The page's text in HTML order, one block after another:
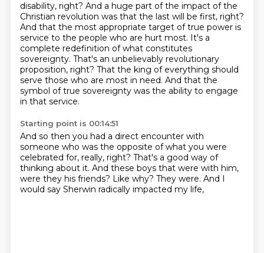
disability, right? And a huge part of the impact of the
Christian revolution was that the last will be first, right?
And that the most appropriate target of true power is
service to the people who are hurt most. It's a
complete redefinition of what constitutes
sovereignty. That's an unbelievably revolutionary
proposition, right? That the king of everything should
serve those who are most in need. And that the
symbol of true sovereignty was the ability to engage
in that service.
Starting point is 00:14:51
And so then you had a direct encounter with
someone who was the opposite of what you were
celebrated for, really, right? That's a good way of
thinking about it. And these boys that were with him,
were they his friends? Like why? They were. And I
would say Sherwin radically impacted my life,